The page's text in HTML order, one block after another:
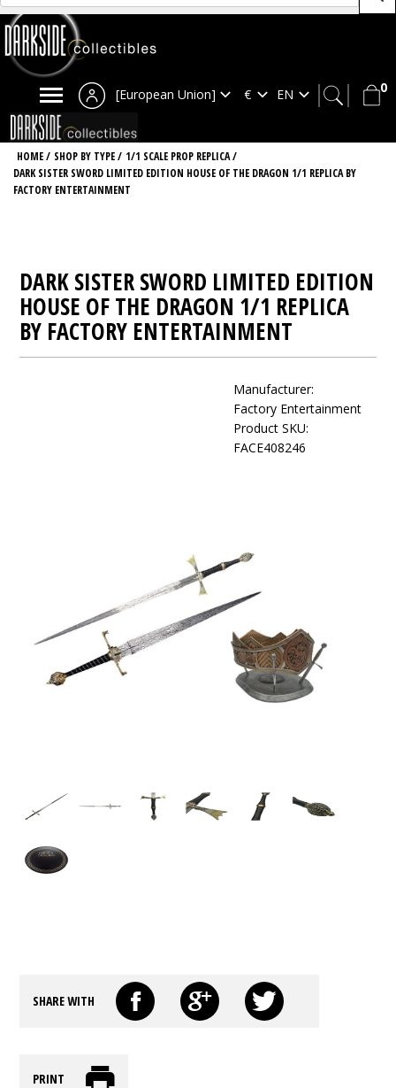
0
[European Union]
HOME/ SHOP BY TYPE/ 1/1 SCALE PROP REPLICA/
DARK SISTER SWORD LIMITED EDITION HOUSE OF THE DRAGON 1/1 REPLICA BY
FACTORY ENTERTAINMENT
DARK SISTER SWORD LIMITED EDITION
HOUSE OF THE DRAGON 1/1 REPLICA
BY FACTORY ENTERTAINMENT
Manufacturer:
Factory Entertainment
Product SKU:
FACE408246
SHARE WITH
PRINT